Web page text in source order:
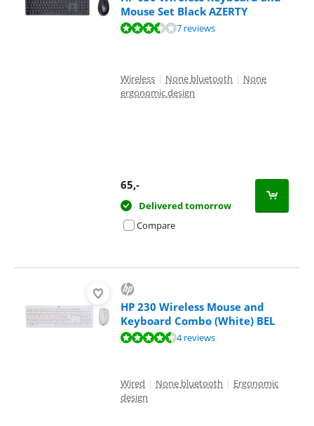
Mouse Set Black AZERTY
Review is 7,4 out of 10, based on 7 reviews.7 reviews
Wireless | None bluetooth | None
ergonomic design
65,-
Delivered tomorrow
Compare
HP 230 Wireless Mouse and
Keyboard Combo (White) BEL
Review is 9,1 out of 10, based on 4 reviews.4 reviews
Wired | None bluetooth | Ergonomic
design